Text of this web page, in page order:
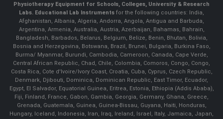
Physiotherapy Equipment for Schools, Colleges, University & Research
Labs. Educational Lab Instruments for the following countries: India,
Afghanistan, Albania, Algeria, Andorra, Angola, Antigua and Barbuda,
Argentina, Armenia, Australia, Austria, Azerbaijan, Bahamas, Bahrain,
Bangladesh, Barbados, Belarus, Belgium, Belize, Benin, Bhutan, Bolivia,
Bosnia and Herzegovina, Botswana, Brazil, Brunei, Bulgaria, Burkina Faso,
Burma/ Myanmar, Burundi, Cambodia, Cameroon, Canada, Cape Verde,
Central African Republic, Chad, Chile, Colombia, Comoros, Congo, Congo,
Costa Rica, Cote d'Ivoire/Ivory Coast, Croatia, Cuba, Cyprus, Czech Republic,
Denmark, Djibouti, Dominica, Dominican Republic, East Timor, Ecuador,
Egypt, El Salvador, Equatorial Guinea, Eritrea, Estonia, Ethiopia (Addis Ababa),
Fiji, Finland, France, Gabon, Gambia, Georgia, Germany, Ghana, Greece,
Grenada, Guatemala, Guinea, Guinea-Bissau, Guyana, Haiti, Honduras,
Hungary, Iceland, Indonesia, Iran, Iraq, Ireland, Israel, Italy, Jamaica, Japan,